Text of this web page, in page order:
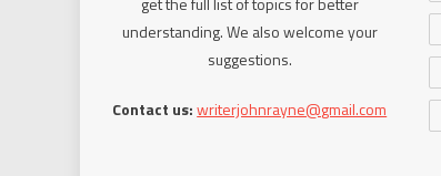
understanding. We also welcome your
suggestions.
Contact us: writerjohnrayne@gmail.com